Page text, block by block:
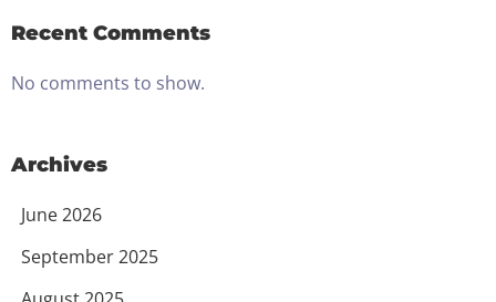
Recent Comments
No comments to show.
Archives
June 2026
September 2025